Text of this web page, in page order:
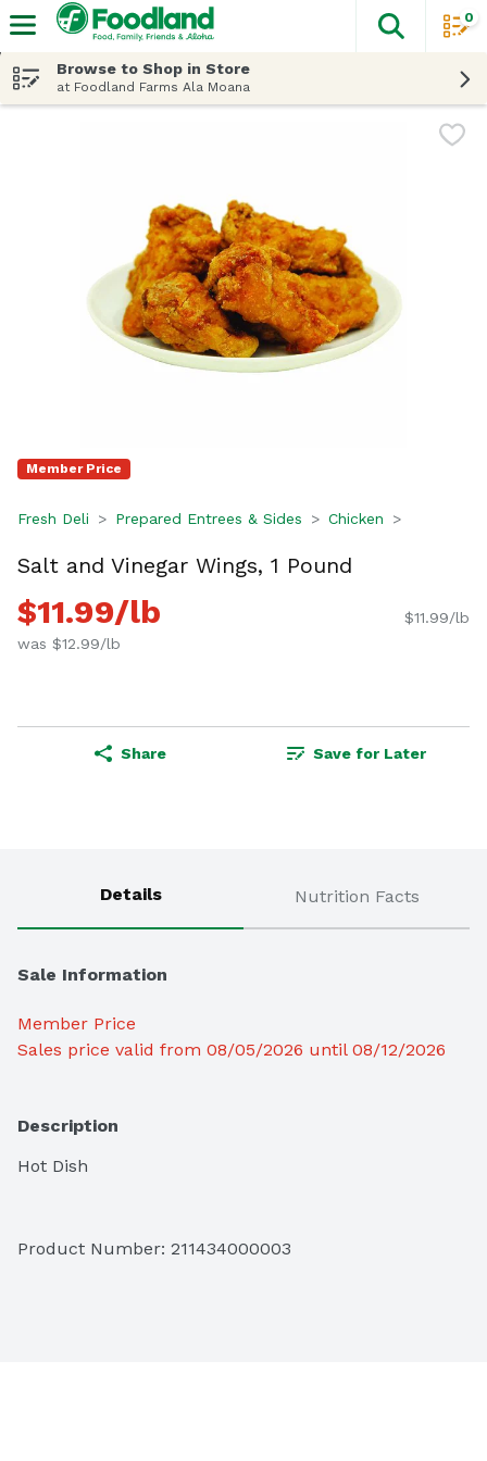
The
0
Browse to Shop in Store
at Foodland Farms Ala Moana
Member Price
Fresh Deli Prepared Entrees & Sides Chicken
Salt and Vinegar Wings, 1 Pound
$11.99/lb
was $12.99/lb
$11.99/lb
Share Save for Later
Details Nutrition Facts
Sale Information
Member Price
Sales price valid from 08/05/2026 until 08/12/2026
Description
Hot Dish
Product Number: 211434000003